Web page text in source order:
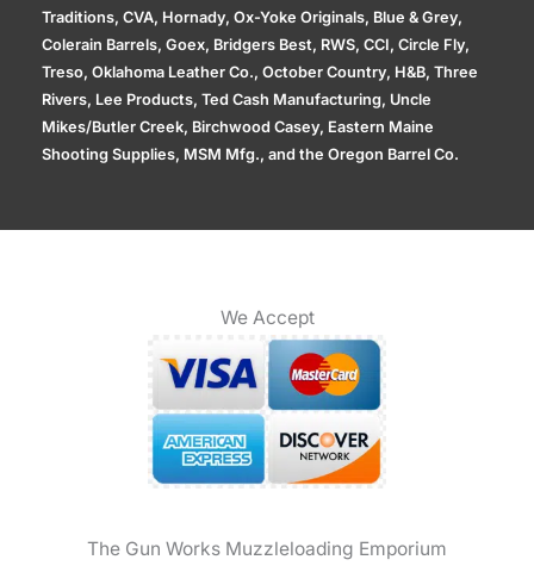
Traditions, CVA, Hornady, Ox-Yoke Originals, Blue & Grey,
Colerain Barrels, Goex, Bridgers Best, RWS, CCI, Circle Fly,
Treso, Oklahoma Leather Co., October Country, H&B, Three
Rivers, Lee Products, Ted Cash Manufacturing, Uncle
Mikes/Butler Creek, Birchwood Casey, Eastern Maine
Shooting Supplies, MSM Mfg., and the Oregon Barrel Co.
We Accept
The Gun Works Muzzleloading Emporium